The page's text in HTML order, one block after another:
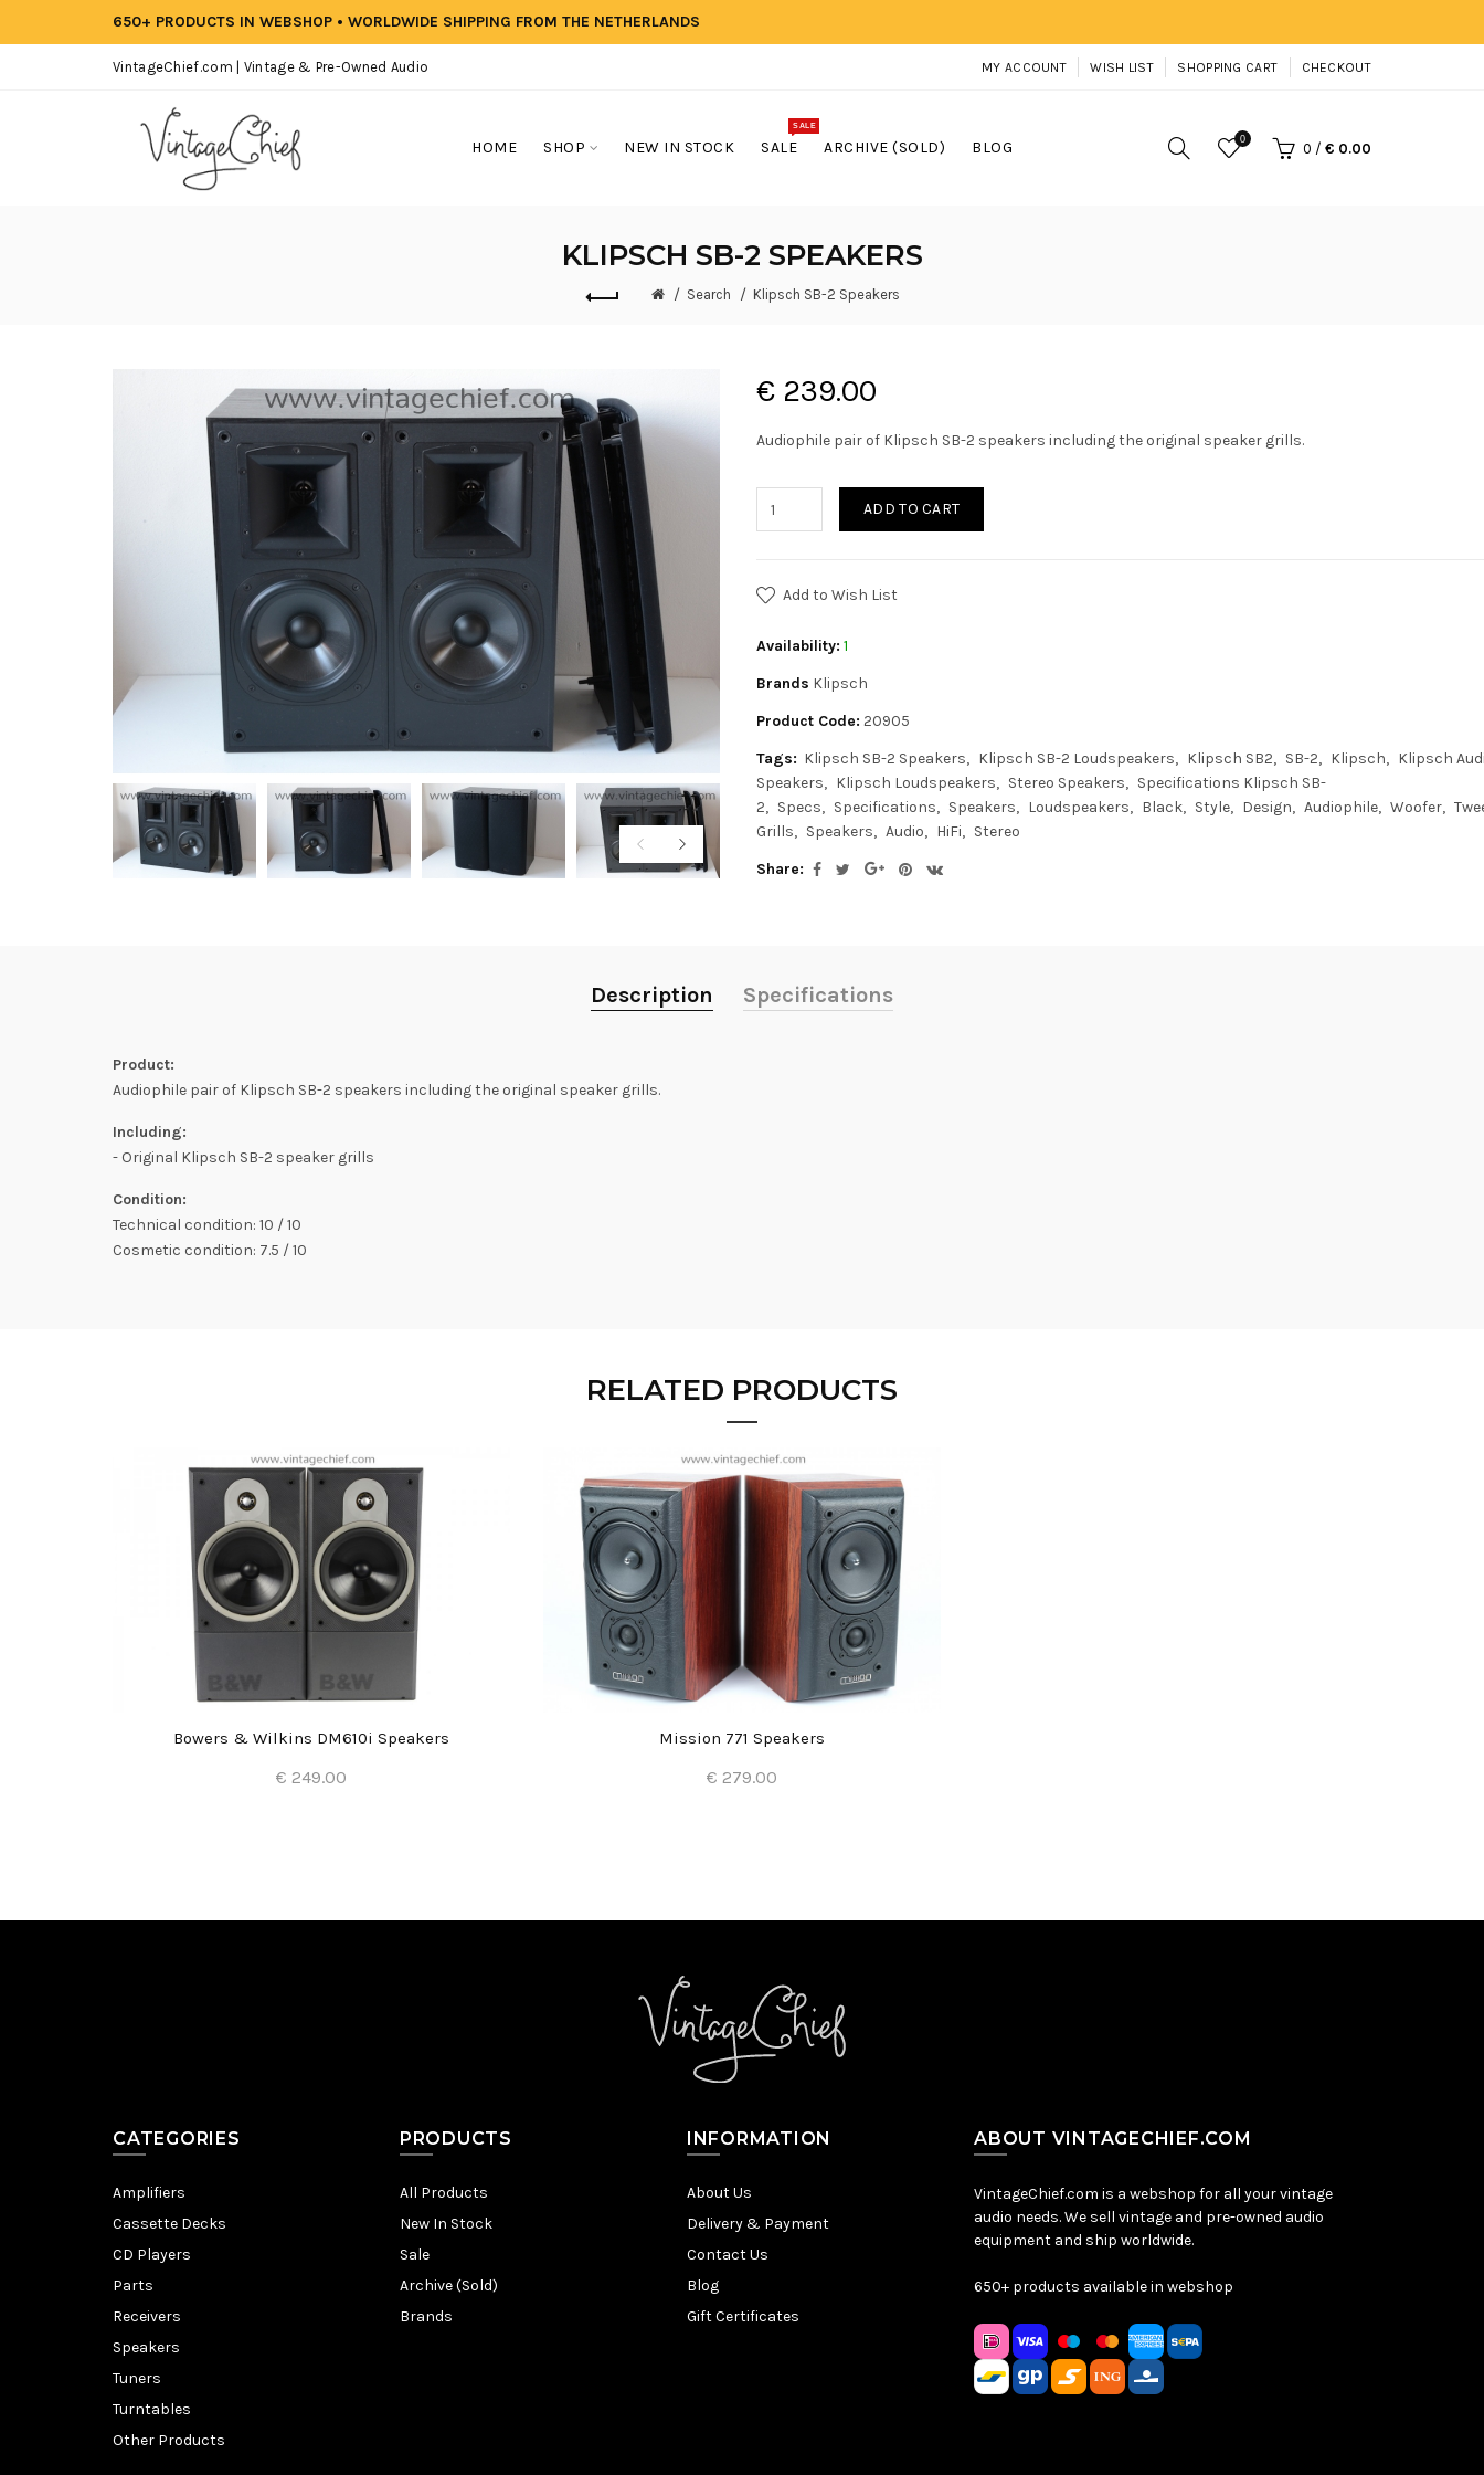
650+ PRODUCTS IN WEBSHOP • WORLDWIDE SHIPPING FROM THE NETHERLANDS
VintageChief.com | Vintage & Pre-Owned Audio MY ACCOUNT WISH LIST SHOPPING CART CHECKOUT
HOME SHOP NEW IN STOCK SALE
SALE
ARCHIVE (SOLD) BLOG 0
0 / € 0.00
KLIPSCH SB-2 SPEAKERS
Search Klipsch SB-2 Speakers
€ 239.00
Audiophile pair of Klipsch SB-2 speakers including the original speaker grills.
ADD TO CART
Add to Wish List
Availability: 1
Brands Klipsch
Product Code: 20905
Tags: Klipsch SB-2 Speakers Klipsch SB-2 Loudspeakers Klipsch SB2 SB-2 Klipsch
Klipsch
Speakers
Klipsch Loudspeakers Stereo Speakers
Specifications Klipsch SB-
2
Specs Specifications Speakers Loudspeakers Black Style Design Audiophile Woofer
Grills
Speakers Audio HiFi
Stereo
Share:
Description Specifications
Product:
Audiophile pair of Klipsch SB-2 speakers including the original speaker grills.
Including:
- Original Klipsch SB-2 speaker grills
Condition:
Technical condition: 10 / 10
Cosmetic condition: 7.5 / 10
RELATED PRODUCTS
Bowers & Wilkins DM610i Speakers
€ 249.00
Mission 771 Speakers
€ 279.00
CATEGORIES
Amplifiers
Cassette Decks
CD Players
Parts
Receivers
Speakers
Tuners
Turntables
Other Products
PRODUCTS
All Products
New In Stock
Sale
Archive (Sold)
Brands
INFORMATION
About Us
Delivery & Payment
Contact Us
Blog
Gift Certificates
ABOUT VINTAGECHIEF.COM
VintageChief.com is a webshop for all your vintage
audio needs. We sell vintage and pre-owned audio
equipment and ship worldwide.
650+ products available in webshop